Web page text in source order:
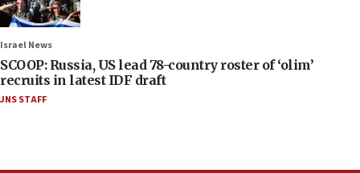
Israel News
SCOOP: Russia, US lead 78-country roster of ‘olim’
recruits in latest IDF draft
JNS STAFF